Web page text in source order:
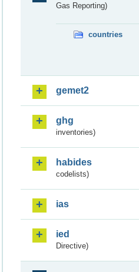
Gas Reporting)
countries
gemet2
ghg
inventories)
habides
codelists)
ias
ied
Directive)